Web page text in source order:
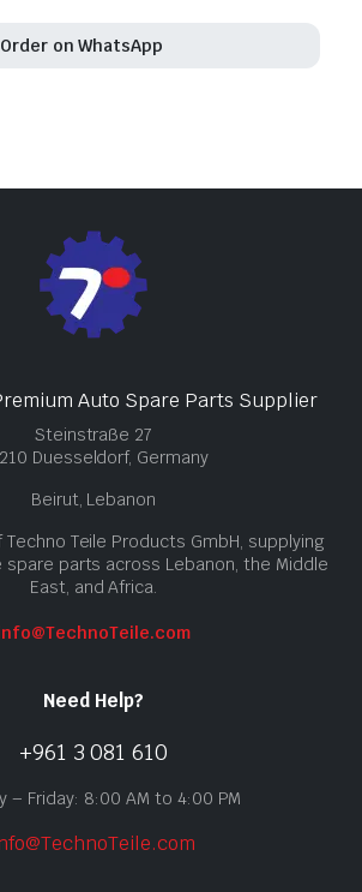
Order on WhatsApp
Auto Spare Parts Supplier
Steinstraße 27
Duesseldorf, Germany
Beirut, Lebanon
Teile Products GmbH, supplying
spare parts across Lebanon, the Middle
East, and Africa.
Need Help?
+961 3 081 610
– Friday: 8:00 AM to 4:00 PM